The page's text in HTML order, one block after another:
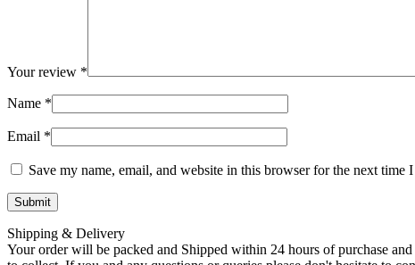
Your review *
Name *
Email *
Save my name, email, and website in this browser for the next time
Shipping & Delivery
Your order will be packed and Shipped within 24 hours of purchase